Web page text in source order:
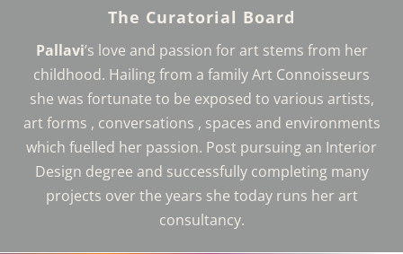
The Curatorial Board
Pallavi’s love and passion for art stems from her
childhood. Hailing from a family Art Connoisseurs
she was fortunate to be exposed to various artists,
art forms , conversations , spaces and environments
which fuelled her passion. Post pursuing an Interior
Design degree and successfully completing many
projects over the years she today runs her art
consultancy.